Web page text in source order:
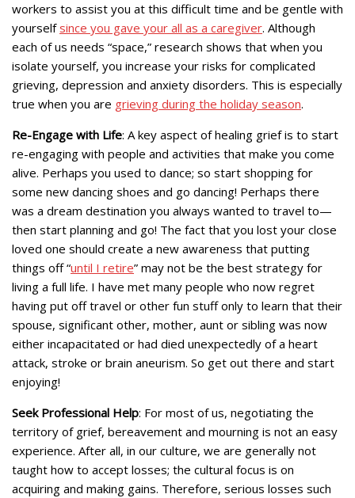
workers to assist you at this difficult time and be gentle with
yourselfsince you gave your all as a caregiver. Although
each of us needs “space,” research shows that when you
isolate yourself, you increase your risks for complicated
grieving, depression and anxiety disorders. This is especially
true when you are grieving during the holiday season.
Re-Engage with Life: A key aspect of healing grief is to start
re-engaging with people and activities that make you come
alive. Perhaps you used to dance; so start shopping for
some new dancing shoes and go dancing! Perhaps there
was a dream destination you always wanted to travel to—
then start planning and go! The fact that you lost your close
loved one should create a new awareness that putting
things off “until I retire” may not be the best strategy for
living a full life. I have met many people who now regret
having put off travel or other fun stuff only to learn that their
spouse, significant other, mother, aunt or sibling was now
either incapacitated or had died unexpectedly of a heart
attack, stroke or brain aneurism. So get out there and start
enjoying!
Seek Professional Help: For most of us, negotiating the
territory of grief, bereavement and mourning is not an easy
experience. After all, in our culture, we are generally not
taught how to accept losses; the cultural focus is on
acquiring and making gains. Therefore, serious losses such